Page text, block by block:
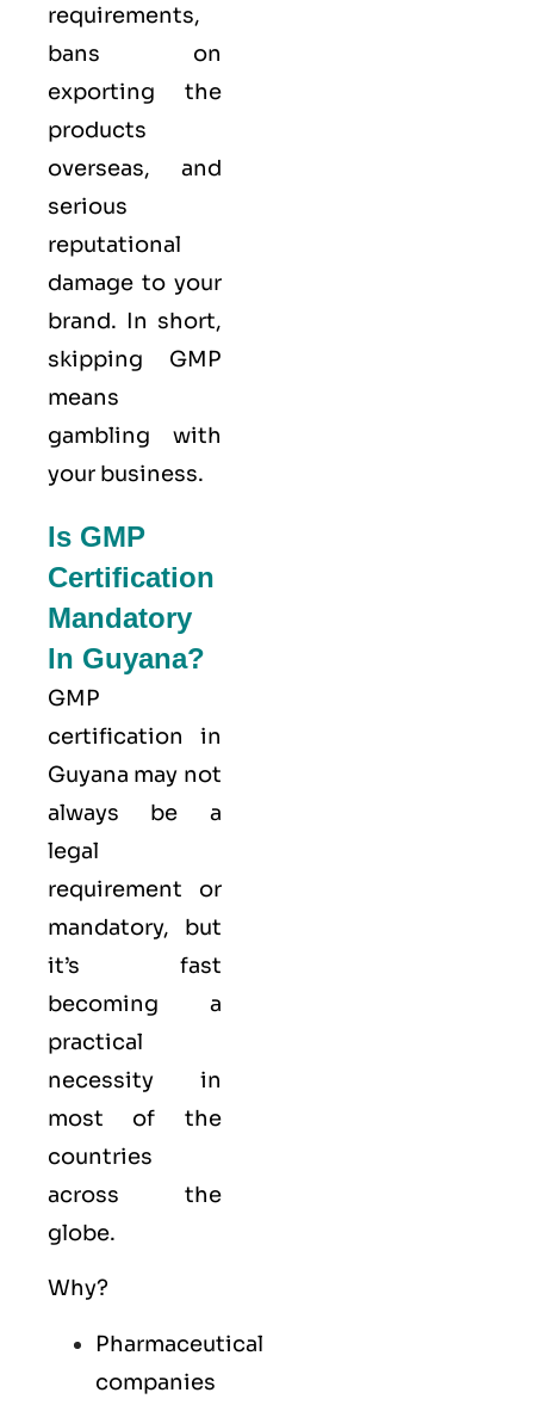
requirements,
bans on
exporting the
products
overseas, and
serious
reputational
damage to your
brand. In short,
skipping GMP
means
gambling with
your business.
Is GMP
Certification
Mandatory
In Guyana?
GMP
certification in
Guyana may not
always be a
legal
requirement or
mandatory, but
it’s fast
becoming a
practical
necessity in
most of the
countries
across the
globe.
Why?
Pharmaceutical
companies